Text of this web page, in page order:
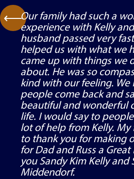
Our family had such a
experience with Kelly
husband passed very
helped us with what we
came up with things we
about. He was so
kind with our feeling. We
people come back and
beautiful and wonderful
life. I would say to
lot of help from Kelly.
to thank you for making
for Dad and Russ a Great
you Sandy Kim Kelly and
Middendorf.
⟶